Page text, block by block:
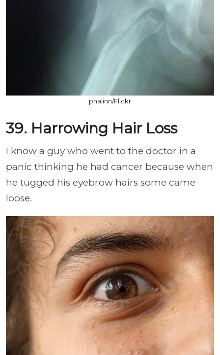
phalinn/Flickr
39. Harrowing Hair Loss
I know a guy who went to the doctor in a
panic thinking he had cancer because when
he tugged his eyebrow hairs some came
loose.